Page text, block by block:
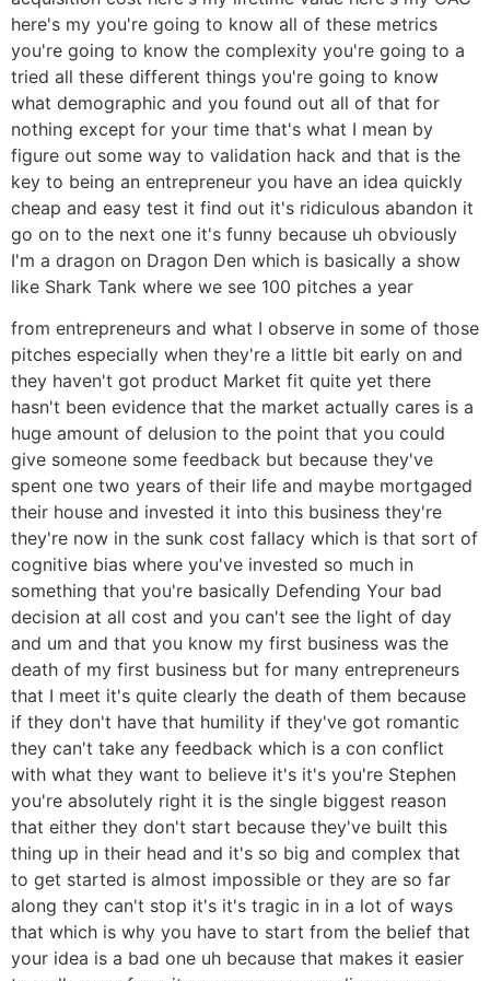
here's my you're going to know all of these metrics
you're going to know the complexity you're going to a
tried all these different things you're going to know
what demographic and you found out all of that for
nothing except for your time that's what I mean by
figure out some way to validation hack and that is the
key to being an entrepreneur you have an idea quickly
cheap and easy test it find out it's ridiculous abandon it
go on to the next one it's funny because uh obviously
I'm a dragon on Dragon Den which is basically a show
like Shark Tank where we see 100 pitches a year
from entrepreneurs and what I observe in some of those
pitches especially when they're a little bit early on and
they haven't got product Market fit quite yet there
hasn't been evidence that the market actually cares is a
huge amount of delusion to the point that you could
give someone some feedback but because they've
spent one two years of their life and maybe mortgaged
their house and invested it into this business they're
they're now in the sunk cost fallacy which is that sort of
cognitive bias where you've invested so much in
something that you're basically Defending Your bad
decision at all cost and you can't see the light of day
and um and that you know my first business was the
death of my first business but for many entrepreneurs
that I meet it's quite clearly the death of them because
if they don't have that humility if they've got romantic
they can't take any feedback which is a con conflict
with what they want to believe it's it's you're Stephen
you're absolutely right it is the single biggest reason
that either they don't start because they've built this
thing up in their head and it's so big and complex that
to get started is almost impossible or they are so far
along they can't stop it's it's tragic in in a lot of ways
that which is why you have to start from the belief that
your idea is a bad one uh because that makes it easier